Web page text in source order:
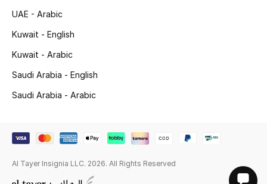
UAE - Arabic
Kuwait - English
Kuwait - Arabic
Saudi Arabia - English
Saudi Arabia - Arabic
Al Tayer Insignia LLC. 2026. All Rights Reserved